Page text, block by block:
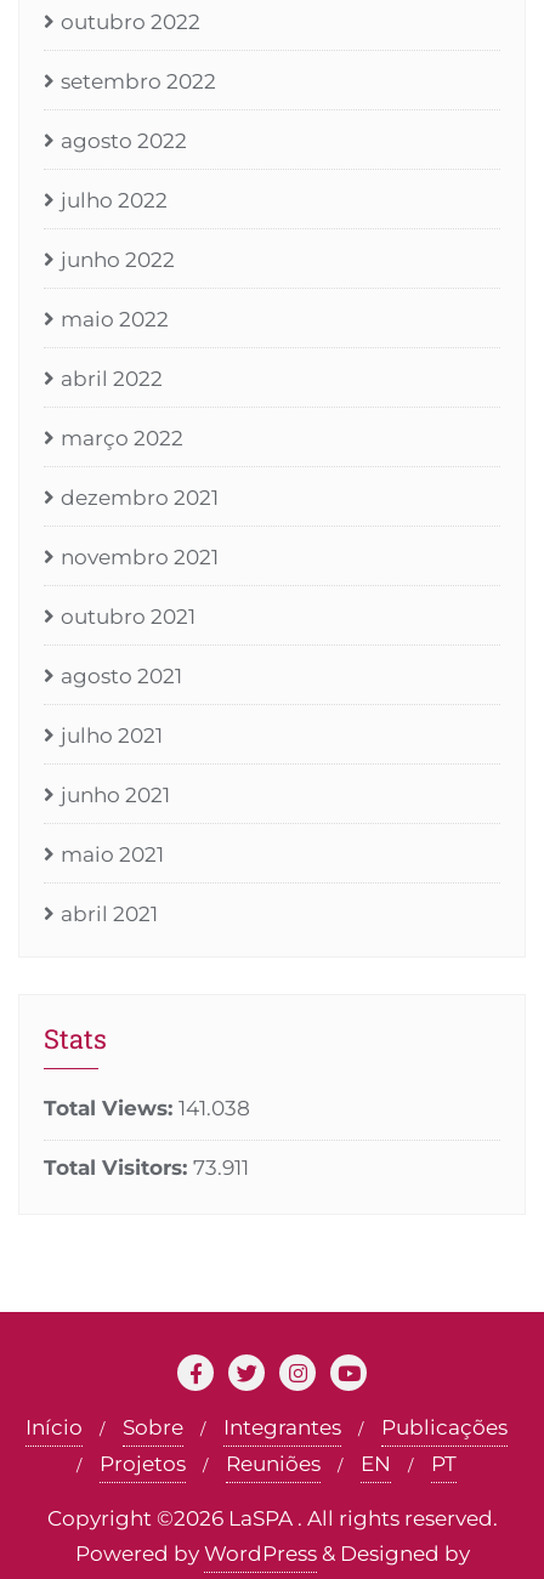
outubro 2022
setembro 2022
agosto 2022
julho 2022
junho 2022
maio 2022
abril 2022
março 2022
dezembro 2021
novembro 2021
outubro 2021
agosto 2021
julho 2021
junho 2021
maio 2021
abril 2021
Stats
Total Views: 141.038
Total Visitors: 73.911
Início Sobre Integrantes
Publicações
Projetos
Reuniões EN PT
Copyright ©2026 LaSPA . All rights reserved.
Powered by WordPress & Designed by